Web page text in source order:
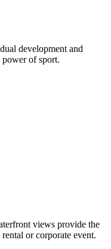
development and
of sport.
views provide the
or corporate event.